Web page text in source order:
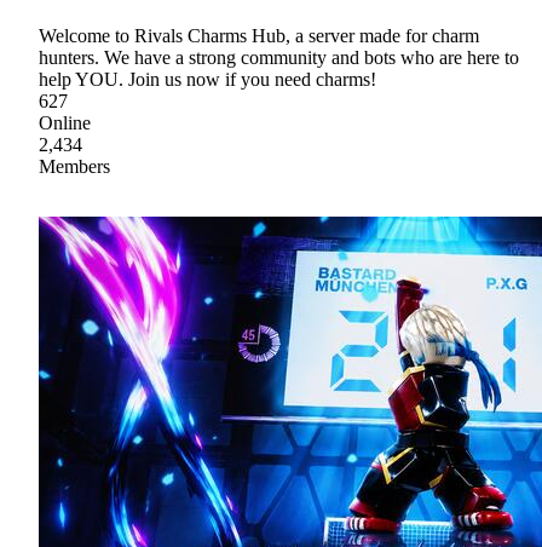
Welcome to Rivals Charms Hub, a server made for charm
hunters. We have a strong community and bots who are here to
help YOU. Join us now if you need charms!
627
Online
2,434
Members